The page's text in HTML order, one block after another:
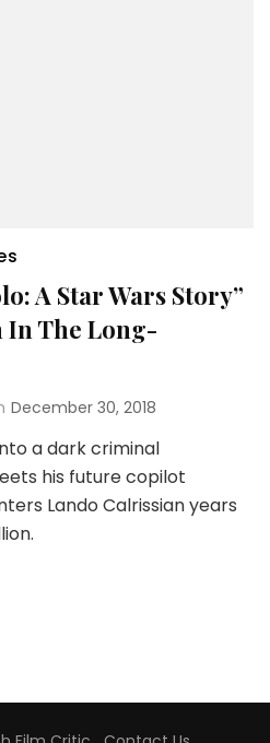
A Star Wars Story”
In The Long-
December 30, 2018
a dark criminal
his future copilot
Lando Calrissian years